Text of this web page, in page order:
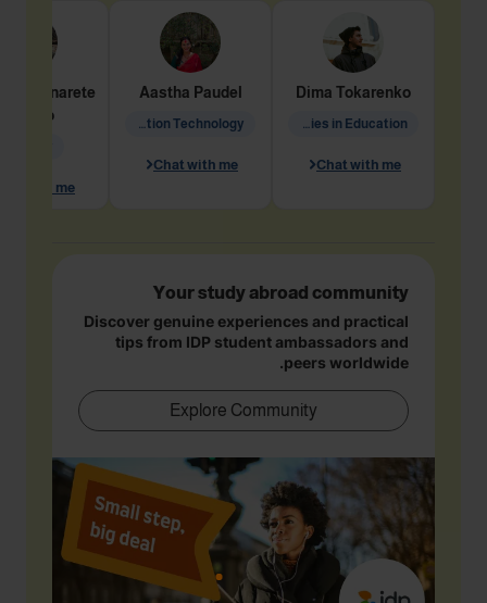
Dima Tokarenko
Academic Studies in Education
Chat with me
Aastha Paudel
Information Technology
Chat with me
Penarete
Vaquiro
with me
Your study abroad community
Discover genuine experiences and practical
tips from IDP student ambassadors and
peers worldwide.
Explore Community